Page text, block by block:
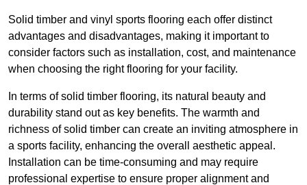
Solid timber and vinyl sports flooring each offer distinct
advantages and disadvantages, making it important to
consider factors such as installation, cost, and maintenance
when choosing the right flooring for your facility.
In terms of solid timber flooring, its natural beauty and
durability stand out as key benefits. The warmth and
richness of solid timber can create an inviting atmosphere in
a sports facility, enhancing the overall aesthetic appeal.
Installation can be time-consuming and may require
professional expertise to ensure proper alignment and